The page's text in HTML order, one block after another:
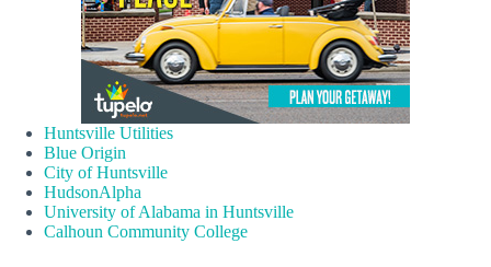
Huntsville Utilities
Blue Origin
City of Huntsville
HudsonAlpha
University of Alabama in Huntsville
Calhoun Community College